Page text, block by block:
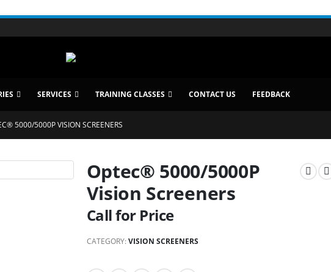
SERVICES TRAINING CLASSES CONTACT US FEEDBACK
5000/5000P VISION SCREENERS
Optec® 5000/5000P
Vision Screeners
Call for Price
CATEGORY:VISION SCREENERS